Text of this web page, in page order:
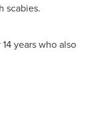
scabies.
years who also